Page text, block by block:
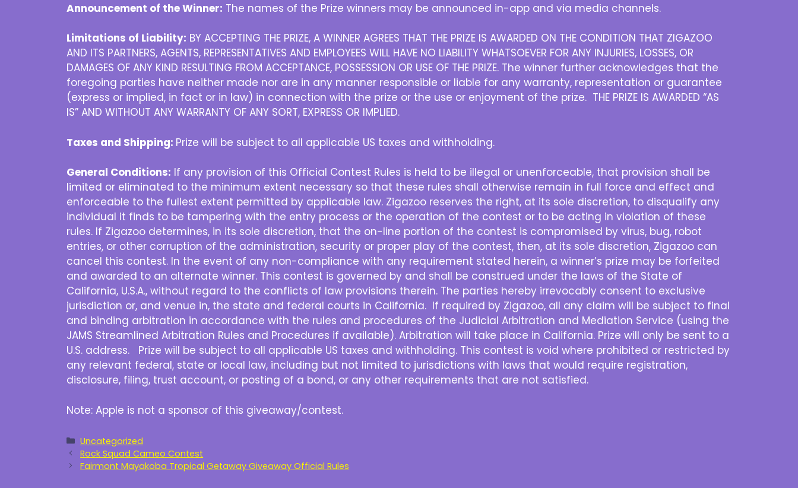
Announcement of the Winner: The names of the Prize winners may be announced in-app and via media channels.
Limitations of Liability: BY ACCEPTING THE PRIZE, A WINNER AGREES THAT THE PRIZE IS AWARDED ON THE CONDITION THAT ZIGAZOO
AND ITS PARTNERS, AGENTS, REPRESENTATIVES AND EMPLOYEES WILL HAVE NO LIABILITY WHATSOEVER FOR ANY INJURIES, LOSSES, OR
DAMAGES OF ANY KIND RESULTING FROM ACCEPTANCE, POSSESSION OR USE OF THE PRIZE. The winner further acknowledges that the
foregoing parties have neither made nor are in any manner responsible or liable for any warranty, representation or guarantee
(express or implied, in fact or in law) in connection with the prize or the use or enjoyment of the prize. THE PRIZE IS AWARDED “AS
IS” AND WITHOUT ANY WARRANTY OF ANY SORT, EXPRESS OR IMPLIED.
Taxes and Shipping: Prize will be subject to all applicable US taxes and withholding.
General Conditions: If any provision of this Official Contest Rules is held to be illegal or unenforceable, that provision shall be
limited or eliminated to the minimum extent necessary so that these rules shall otherwise remain in full force and effect and
enforceable to the fullest extent permitted by applicable law. Zigazoo reserves the right, at its sole discretion, to disqualify any
individual it finds to be tampering with the entry process or the operation of the contest or to be acting in violation of these
rules. If Zigazoo determines, in its sole discretion, that the on-line portion of the contest is compromised by virus, bug, robot
entries, or other corruption of the administration, security or proper play of the contest, then, at its sole discretion, Zigazoo can
cancel this contest. In the event of any non-compliance with any requirement stated herein, a winner’s prize may be forfeited
and awarded to an alternate winner. This contest is governed by and shall be construed under the laws of the State of
California, U.S.A., without regard to the conflicts of law provisions therein. The parties hereby irrevocably consent to exclusive
jurisdiction or, and venue in, the state and federal courts in California. If required by Zigazoo, all any claim will be subject to final
and binding arbitration in accordance with the rules and procedures of the Judicial Arbitration and Mediation Service (using the
JAMS Streamlined Arbitration Rules and Procedures if available). Arbitration will take place in California. Prize will only be sent to a
U.S. address. Prize will be subject to all applicable US taxes and withholding. This contest is void where prohibited or restricted by
any relevant federal, state or local law, including but not limited to jurisdictions with laws that would require registration,
disclosure, filing, trust account, or posting of a bond, or any other requirements that are not satisfied.
Note: Apple is not a sponsor of this giveaway/contest.
Categories
Uncategorized
Rock Squad Cameo Contest
Fairmont Mayakoba Tropical Getaway Giveaway Official Rules